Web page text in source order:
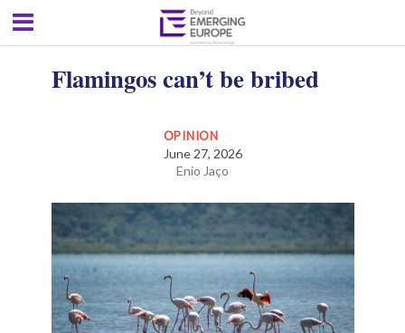
Flamingos can’t be bribed
OPINION
June 27, 2026
Enio Jaço